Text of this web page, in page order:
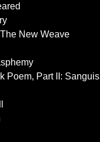
New Weave
Poem, Part II: Sanguis